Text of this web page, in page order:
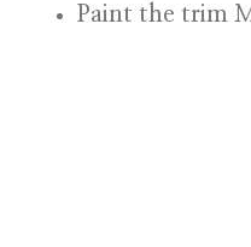
Paint the trim